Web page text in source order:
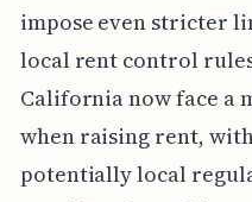
impose even stricter
local rent control
California now face a
when raising rent,
potentially local